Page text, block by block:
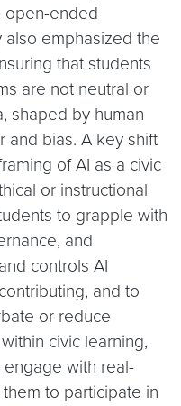
open-ended
also emphasized the
that students
are not neutral or
shaped by human
and bias. A key shift
of AI as a civic
or instructional
to grapple with
and
controls AI
and to
or reduce
civic learning,
with real-
to participate in